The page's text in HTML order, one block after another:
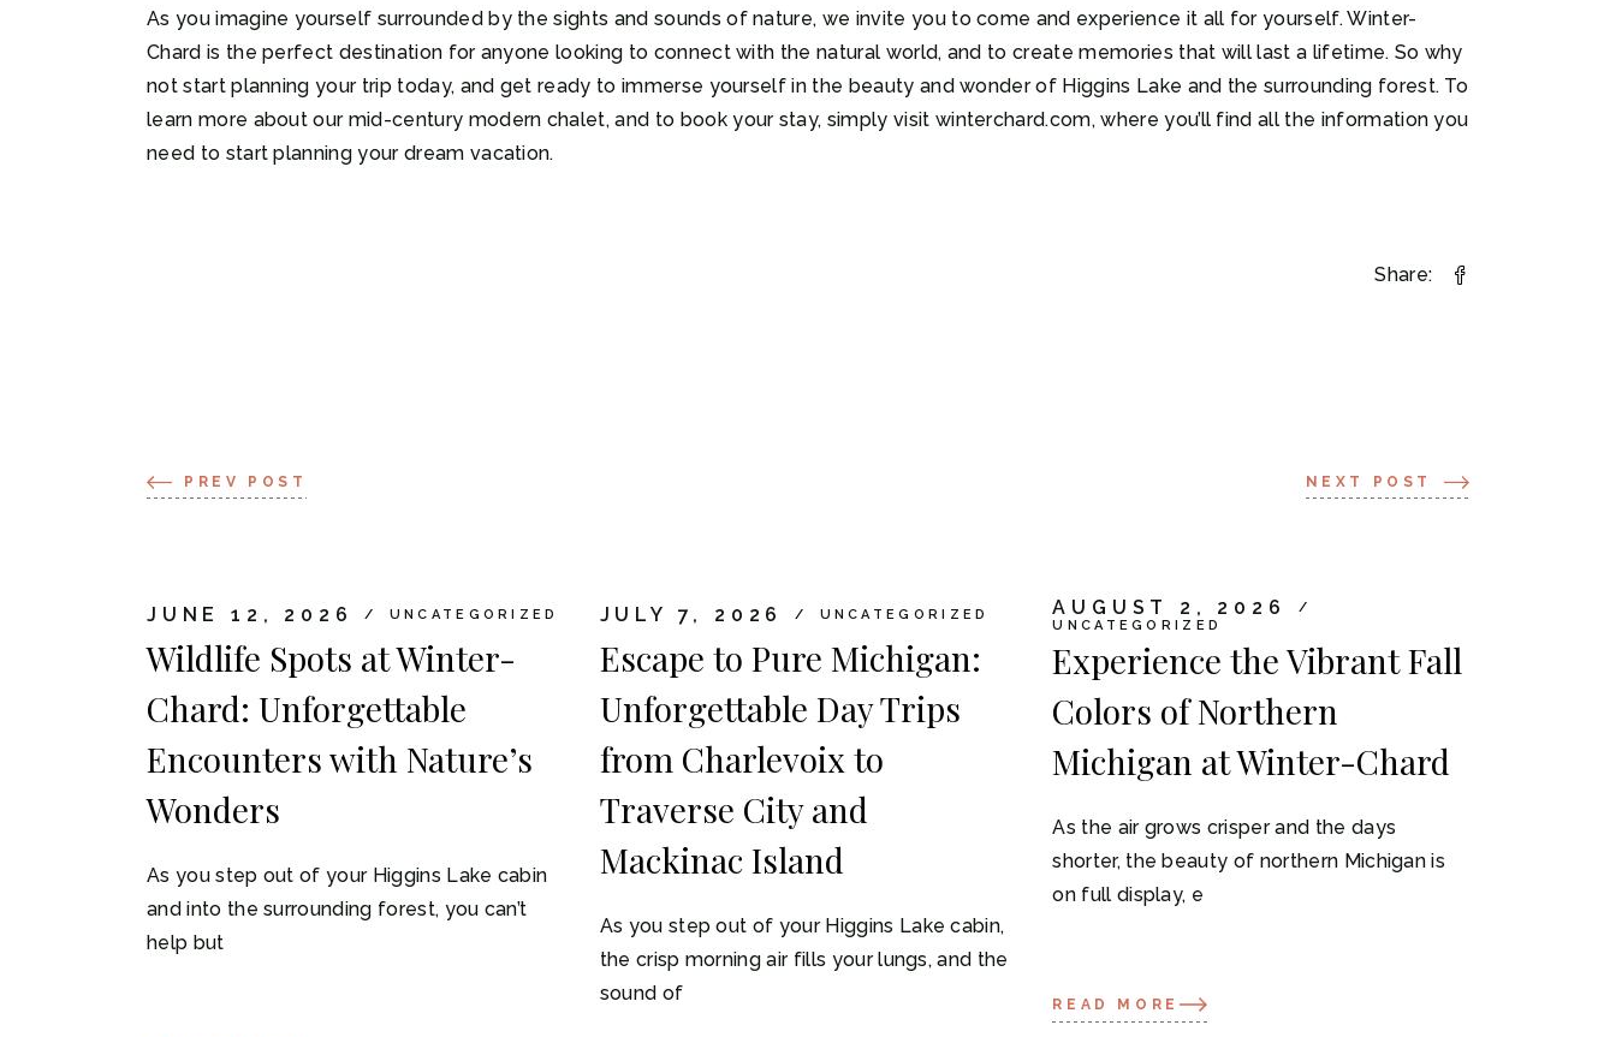
As you imagine yourself surrounded by the sights and sounds of nature, we invite you to come and experience it all for yourself. Winter-
Chard is the perfect destination for anyone looking to connect with the natural world, and to create memories that will last a lifetime. So why
not start planning your trip today, and get ready to immerse yourself in the beauty and wonder of Higgins Lake and the surrounding forest. To
learn more about our mid-century modern chalet, and to book your stay, simply visit winterchard.com, where you’ll find all the information you
need to start planning your dream vacation.
Share:
PREV POST NEXT POST
JUNE 12, 2026 UNCATEGORIZED
Wildlife Spots at Winter-
Chard: Unforgettable
Encounters with Nature’s
Wonders
As you step out of your Higgins Lake cabin
and into the surrounding forest, you can’t
help but
JULY 7, 2026 UNCATEGORIZED
Escape to Pure Michigan:
Unforgettable Day Trips
from Charlevoix to
Traverse City and
Mackinac Island
As you step out of your Higgins Lake cabin,
the crisp morning air fills your lungs, and the
sound of
AUGUST 2, 2026
UNCATEGORIZED
Experience the Vibrant Fall
Colors of Northern
Michigan at Winter-Chard
As the air grows crisper and the days
shorter, the beauty of northern Michigan is
on full display, e
READ MORE